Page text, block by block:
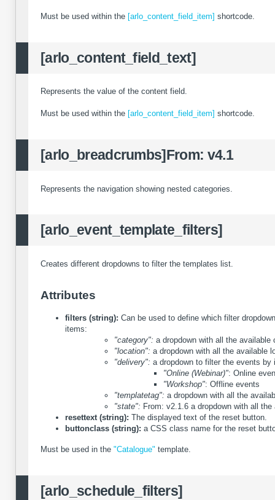
Must be used within the [arlo_content_field_item] shortcode.
[arlo_content_field_text]
Represents the value of the content field.
Must be used within the [arlo_content_field_item] shortcode.
[arlo_breadcrumbs]From: v4.1
Represents the navigation showing nested categories.
[arlo_event_template_filters]
Creates different dropdowns to filter the templates list.
Attributes
filters (string): Can be used to define which filter
items:
"category": a dropdown with all the available
"location": a dropdown with all the available
"delivery": a dropdown to filter the events
"Online (Webinar)": Online
"Workshop": Offline events
"templatetag": a dropdown with all the
"state": From: v2.1.6 a dropdown with all
resettext (string): The displayed text of the reset button.
buttonclass (string): a CSS class name for the reset
Must be used in the "Catalogue" template.
[arlo_schedule_filters]